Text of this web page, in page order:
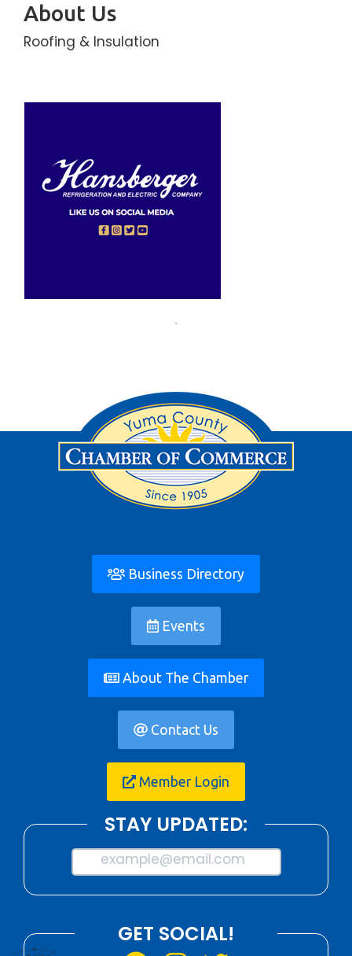
About Us
Roofing & Insulation
Business Directory
Events
About The Chamber
Contact Us
Member Login
STAY UPDATED:
example@email.com
GET SOCIAL!